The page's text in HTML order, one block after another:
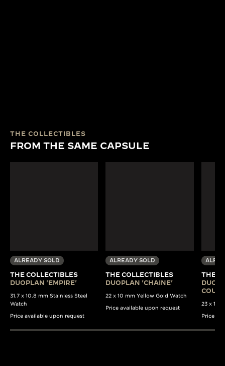
THE COLLECTIBLES
FROM THE SAME CAPSULE
ALREADY SOLD
THE COLLECTIBLES
DUOPLAN 'EMPIRE'
31.7 x 10.8 mm Stainless Steel
Watch
Price available upon request
ALREADY SOLD
THE COLLECTIBLES
DUOPLAN 'CHAINE'
22 x 10 mm Yellow Gold Watch
Price available upon request
THE
23 x 13
Price